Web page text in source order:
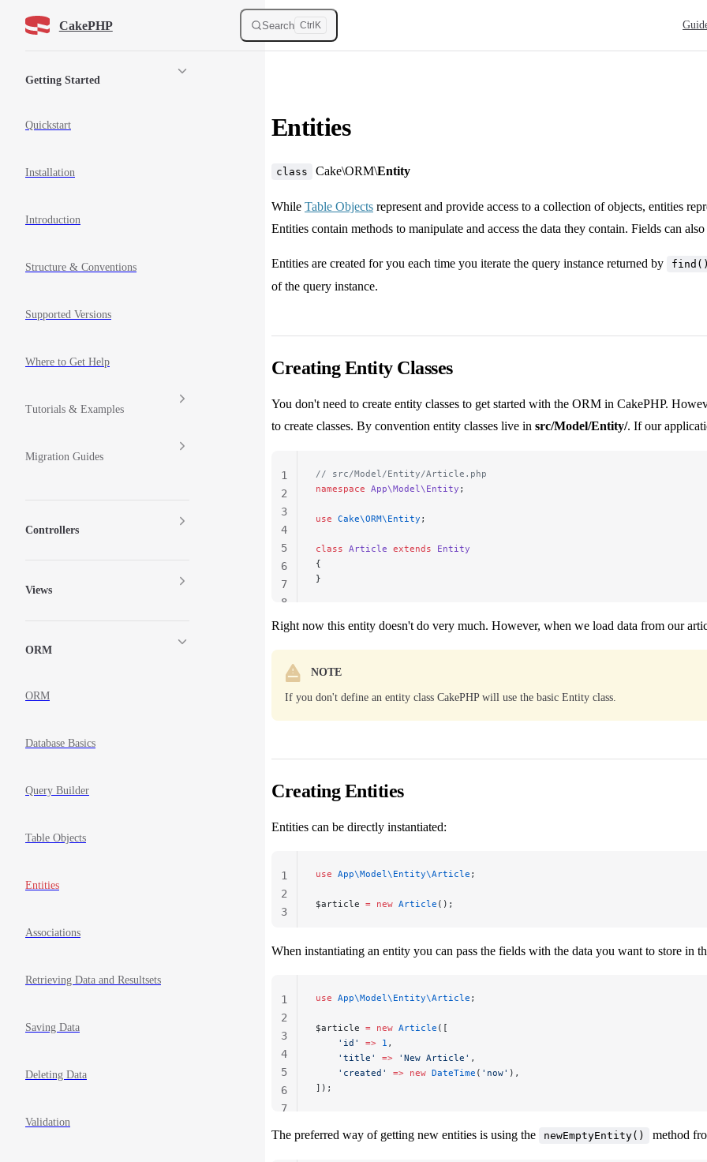
Skip to contentCakePHP Search Ctrl K
Main
Getting Started
Quickstart
Installation
Introduction
Structure & Conventions
Supported Versions
Where to Get Help
Tutorials & Examples
Migration Guides
Controllers
Views
ORM
ORM
Database Basics
Query Builder
Table Objects
Entities
Associations
Retrieving Data and Resultsets
Saving Data
Deleting Data
Validation
Entities
class Cake\ORM\Entity
While Table Objects represent and provide access to a collection of objects, entities
Entities contain methods to manipulate and access the data they contain. Fields can
Entities are created for you each time you iterate the query instance returned by find()
of the query instance.
Creating Entity Classes
You don't need to create entity classes to get started with the ORM in CakePHP.
to create classes. By convention entity classes live in src/Model/Entity/. If our
// src/Model/Entity/Article.php
namespace App\Model\Entity ;
use Cake\ORM\Entity ;
class Article extends Entity
{
}
1
2
3
4
5
6
7
8
Right now this entity doesn't do very much. However, when we load data from our
NOTE
If you don't define an entity class CakePHP will use the basic Entity class.
Creating Entities
Entities can be directly instantiated:
use App\Model\Entity\Article ;
$article = new Article ();
1
2
3
When instantiating an entity you can pass the fields with the data you want to store in
use App\Model\Entity\Article ;
$article = new Article ([
    'id'
=> 1 ,
    'title'
=> 'New Article' ,
    'created'
=> new DateTime ( 'now' ),
]);
1
2
3
4
5
6
7
The preferred way of getting new entities is using the newEmptyEntity() method